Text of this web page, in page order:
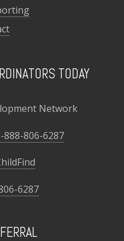
TODAY
Network
888-806-6287
6287